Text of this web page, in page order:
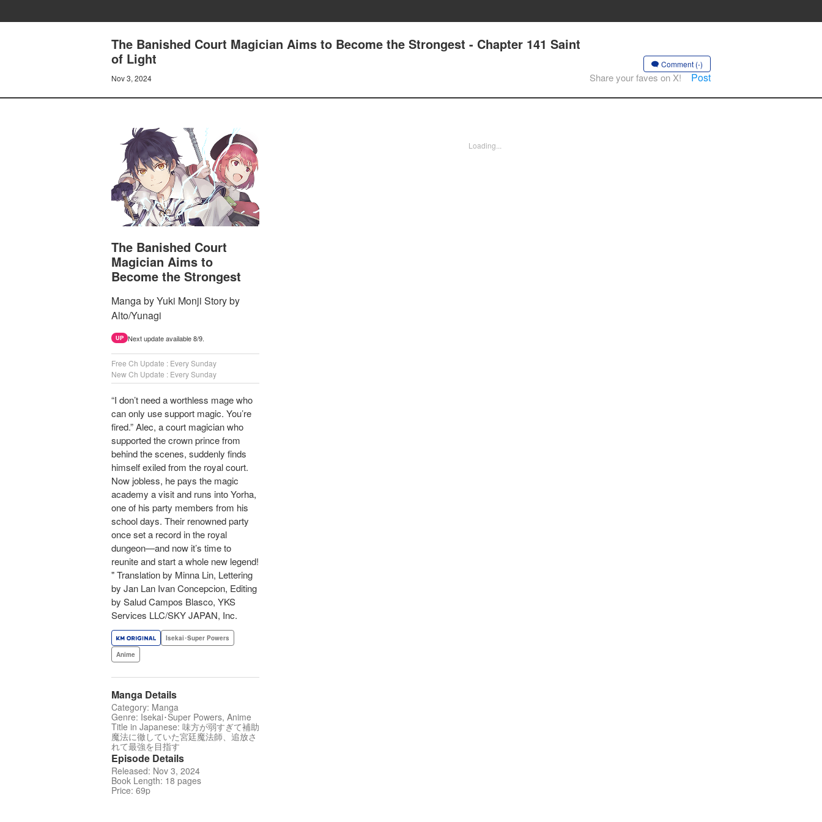
The Banished Court Magician Aims to Become the Strongest - Chapter 141 Saint
of Light
Nov 3, 2024
Comment (-)
Share your faves on X! Post
The Banished Court
Magician Aims to
Become the Strongest
Manga by Yuki Monji Story by
Alto/Yunagi
UP Next update available 8/9.
Free Ch Update : Every Sunday
New Ch Update : Every Sunday
“I don’t need a worthless mage who
can only use support magic. You’re
fired.” Alec, a court magician who
supported the crown prince from
behind the scenes, suddenly finds
himself exiled from the royal court.
Now jobless, he pays the magic
academy a visit and runs into Yorha,
one of his party members from his
school days. Their renowned party
once set a record in the royal
dungeon—and now it’s time to
reunite and start a whole new legend!
" Translation by Minna Lin, Lettering
by Jan Lan Ivan Concepcion, Editing
by Salud Campos Blasco, YKS
Services LLC/SKY JAPAN, Inc.
Isekai･Super Powers
Anime
Manga Details
Category: Manga
Genre: Isekai･Super Powers, Anime
Title in Japanese: 味方が弱すぎて補助
魔法に徹していた宮廷魔法師、追放さ
れて最強を目指す
Episode Details
Released: Nov 3, 2024
Book Length: 18 pages
Price: 69p
Loading...